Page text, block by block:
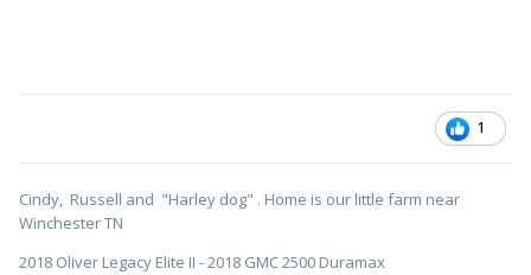
1
Cindy, Russell and "Harley dog" . Home is our little farm near
Winchester TN
2018 Oliver Legacy Elite II - 2018 GMC 2500 Duramax